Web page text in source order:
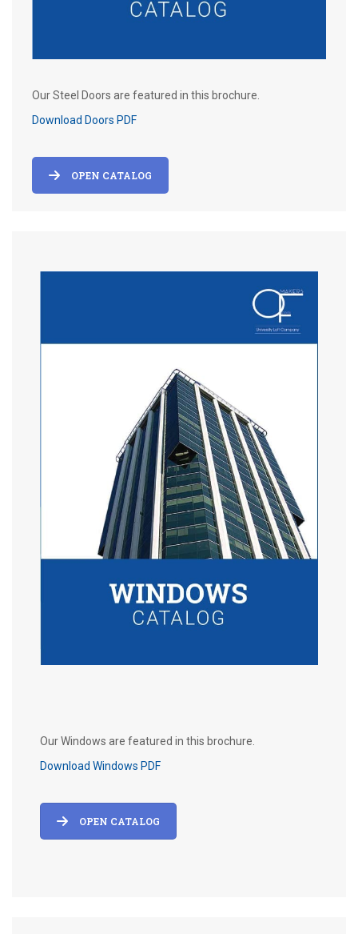
Our Steel Doors are featured in this brochure.
Download Doors PDF
OPEN CATALOG
Our Windows are featured in this brochure.
Download Windows PDF
OPEN CATALOG